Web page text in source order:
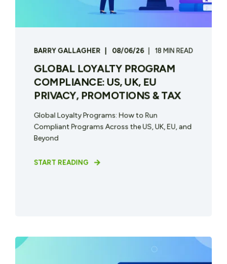
BARRY GALLAGHER 08/06/26 18 MIN READ
GLOBAL LOYALTY PROGRAM
COMPLIANCE: US, UK, EU
PRIVACY, PROMOTIONS & TAX
Global Loyalty Programs: How to Run
Compliant Programs Across the US, UK, EU, and
Beyond
START READING